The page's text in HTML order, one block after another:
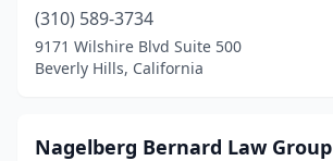
(310) 589-3734
9171 Wilshire Blvd Suite 500
Beverly Hills, California
Nagelberg Bernard Law Group